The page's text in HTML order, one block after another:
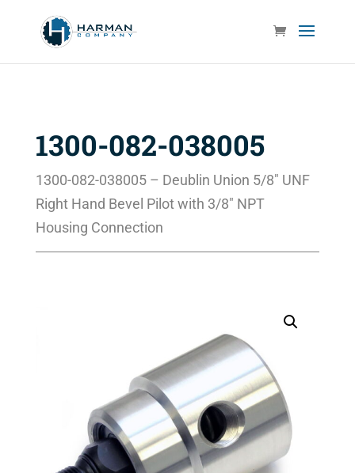
1300-082-038005
1300-082-038005 – Deublin Union 5/8″ UNF
Right Hand Bevel Pilot with 3/8″ NPT
Housing Connection